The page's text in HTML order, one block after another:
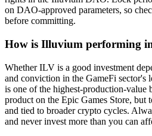
on DAO-approved parameters, so
before committing.
How is Illuvium performing
Whether ILV is a good investment
and conviction in the GameFi sector's
is one of the highest-production-value
product on the Epic Games Store, but
and tied to broader crypto cycles.
and never invest more than you can